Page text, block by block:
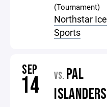
(Tournament)
Northstar Ice
Sports
SEP
14 VS. PAL
ISLANDERS